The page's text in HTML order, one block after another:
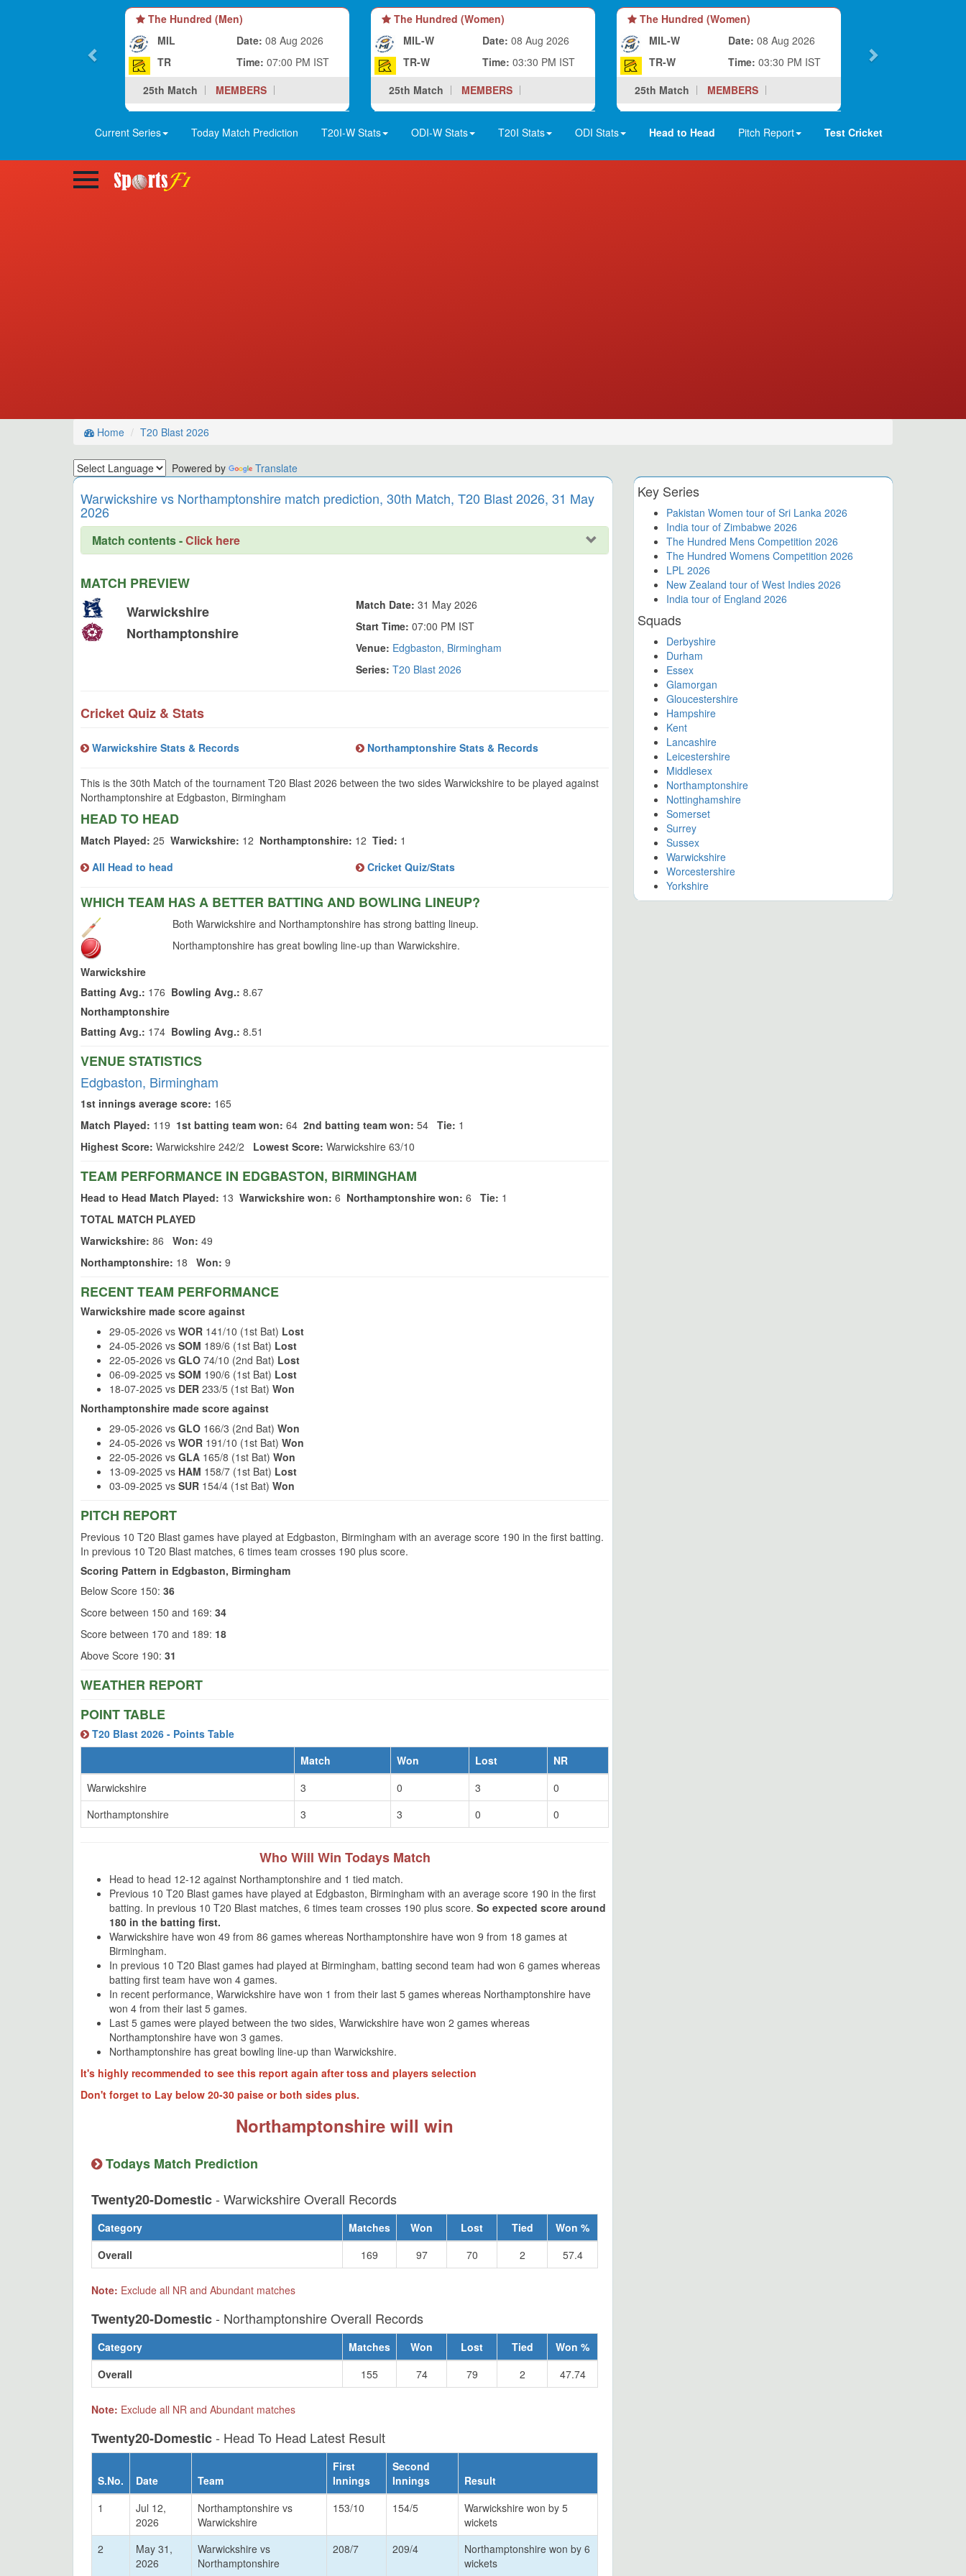
The Hundred (Men)
MIL
TR
Date: 08 Aug 2026
Time: 07:00 PM IST
25th Match
MEMBERS
The Hundred (Women)
MIL-W
TR-W
Date: 08 Aug 2026
Time: 03:30 PM IST
25th Match
MEMBERS
The Hundred (Women)
MIL-W
TR-W
Date: 08 Aug 2026
Time: 03:30 PM IST
25th Match
MEMBERS
Current Series Today Match Prediction T20I-W Stats ODI-W Stats T20I Stats ODI Stats Head to Head Pitch Report Test Cricket
Home T20 Blast 2026
Powered by Translate
Warwickshire vs Northamptonshire match prediction, 30th Match, T20 Blast 2026, 31 May
2026
Match contents -Click here
MATCH PREVIEW
Warwickshire
Northamptonshire
Match Date: 31 May 2026
Start Time: 07:00 PM IST
Venue: Edgbaston, Birmingham
Series: T20 Blast 2026
Cricket Quiz & Stats
Warwickshire Stats & Records Northamptonshire Stats & Records
This is the 30th Match of the tournament T20 Blast 2026 between the two sides Warwickshire to be played against
Northamptonshire at Edgbaston, Birmingham
HEAD TO HEAD
Match Played: 25 Warwickshire: 12 Northamptonshire: 12 Tied: 1
All Head to head
Cricket Quiz/Stats
WHICH TEAM HAS A BETTER BATTING AND BOWLING LINEUP?
Both Warwickshire and Northamptonshire has strong batting lineup.
Northamptonshire has great bowling line-up than Warwickshire.
Warwickshire
Batting Avg.: 176 Bowling Avg.: 8.67
Northamptonshire
Batting Avg.: 174 Bowling Avg.: 8.51
VENUE STATISTICS
Edgbaston, Birmingham
1st innings average score: 165
Match Played: 119 1st batting team won: 64 2nd batting team won: 54 Tie: 1
Highest Score: Warwickshire 242/2 Lowest Score: Warwickshire 63/10
TEAM PERFORMANCE IN EDGBASTON, BIRMINGHAM
Head to Head Match Played: 13 Warwickshire won: 6 Northamptonshire won: 6 Tie: 1
TOTAL MATCH PLAYED
Warwickshire: 86 Won: 49
Northamptonshire: 18 Won: 9
RECENT TEAM PERFORMANCE
Warwickshire made score against
29-05-2026 vs WOR 141/10 (1st Bat) Lost
24-05-2026 vs SOM 189/6 (1st Bat) Lost
22-05-2026 vs GLO 74/10 (2nd Bat) Lost
06-09-2025 vs SOM 190/6 (1st Bat) Lost
18-07-2025 vs DER 233/5 (1st Bat) Won
Northamptonshire made score against
29-05-2026 vs GLO 166/3 (2nd Bat) Won
24-05-2026 vs WOR 191/10 (1st Bat) Won
22-05-2026 vs GLA 165/8 (1st Bat) Won
13-09-2025 vs HAM 158/7 (1st Bat) Lost
03-09-2025 vs SUR 154/4 (1st Bat) Won
PITCH REPORT
Previous 10 T20 Blast games have played at Edgbaston, Birmingham with an average score 190 in the first batting.
In previous 10 T20 Blast matches, 6 times team crosses 190 plus score.
Scoring Pattern in Edgbaston, Birmingham
Below Score 150: 36
Score between 150 and 169: 34
Score between 170 and 189: 18
Above Score 190: 31
WEATHER REPORT
POINT TABLE
T20 Blast 2026 - Points Table
Match
Won Lost
NR
Warwickshire
3 0 3
0
Northamptonshire
3 3 0 0
Who Will Win Todays Match
Head to head 12-12 against Northamptonshire and 1 tied match.
Previous 10 T20 Blast games have played at Edgbaston, Birmingham with an average score 190 in the first
batting. In previous 10 T20 Blast matches, 6 times team crosses 190 plus score. So expected score around
180 in the batting first.
Warwickshire have won 49 from 86 games whereas Northamptonshire have won 9 from 18 games at
Birmingham.
In previous 10 T20 Blast games had played at Birmingham, batting second team had won 6 games whereas
batting first team have won 4 games.
In recent performance, Warwickshire have won 1 from their last 5 games whereas Northamptonshire have
won 4 from their last 5 games.
Last 5 games were played between the two sides, Warwickshire have won 2 games whereas
Northamptonshire have won 3 games.
Northamptonshire has great bowling line-up than Warwickshire.
It's highly recommended to see this report again after toss and players selection
Don't forget to Lay below 20-30 paise or both sides plus.
Northamptonshire will win
Todays Match Prediction
Twenty20-Domestic- Warwickshire Overall Records
Category Matches Won Lost Tied
Won %
Overall
169 97 70 2 57.4
Note: Exclude all NR and Abundant matches
Twenty20-Domestic- Northamptonshire Overall Records
Category Matches Won Lost Tied
Won %
Overall
155 74 79 2 47.74
Note: Exclude all NR and Abundant matches
Twenty20-Domestic- Head To Head Latest Result
S.No. Date Team
First
Innings
Second
Innings
Result
1
Jul 12,
2026
Northamptonshire vs
Warwickshire
153/10 154/5
Warwickshire won by 5
wickets
2
May 31,
2026
Warwickshire vs
Northamptonshire
208/7 209/4
Northamptonshire won by 6
wickets
Key Series
Pakistan Women tour of Sri Lanka 2026
India tour of Zimbabwe 2026
The Hundred Mens Competition 2026
The Hundred Womens Competition 2026
LPL 2026
New Zealand tour of West Indies 2026
India tour of England 2026
Squads
Derbyshire
Durham
Essex
Glamorgan
Gloucestershire
Hampshire
Kent
Lancashire
Leicestershire
Middlesex
Northamptonshire
Nottinghamshire
Somerset
Surrey
Sussex
Warwickshire
Worcestershire
Yorkshire